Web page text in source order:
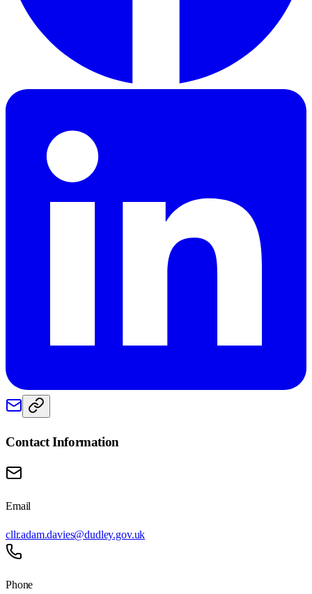
Contact Information
Email
cllr.adam.davies@dudley.gov.uk
Phone